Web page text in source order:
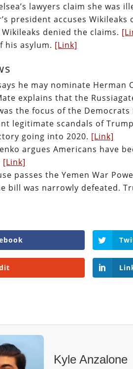
lawyers claim she was
president accuses
denied the claims.
his asylum. [Link]
he may nominate Herman
explains that the
the focus of the
legitimate scandals of
going into 2020. [Link]
argues Americans have
[Link]
passes the Yemen War
bill was narrowly defeated.
Kyle Anzalone